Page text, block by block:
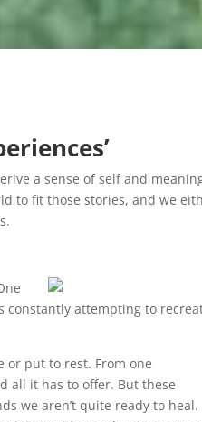
a sense of self and
to fit those stories, and we
constantly attempting to
or put to rest. From one
all it has to offer. But these
we aren’t quite ready to heal.